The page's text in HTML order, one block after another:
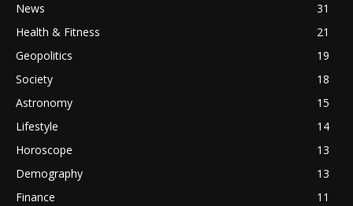
News
31
Health & Fitness
21
Geopolitics
19
Society
18
Astronomy
15
Lifestyle
14
Horoscope
13
Demography
13
Finance
11